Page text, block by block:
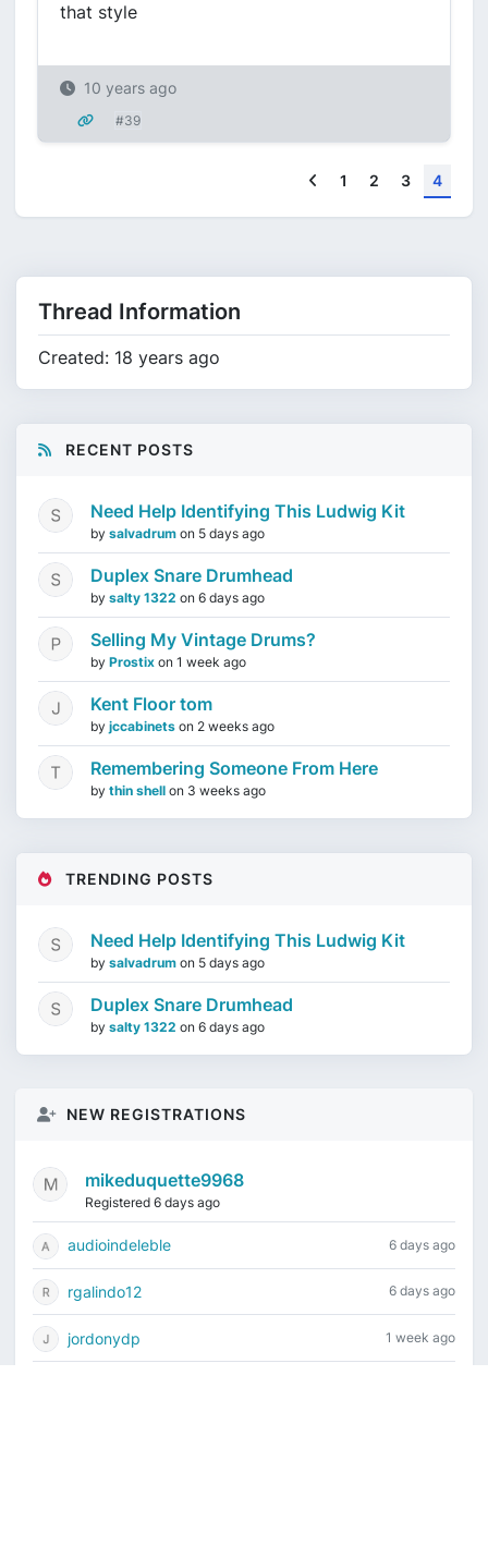
that style
10 years ago
#39
Previous
1 2 3 4
Thread Information
Created: 18 years ago
RECENT POSTS
Need Help Identifying This Ludwig Kit
by salvadrum on 5 days ago
Duplex Snare Drumhead
by salty 1322 on 6 days ago
Selling My Vintage Drums?
by Prostix on 1 week ago
Kent Floor tom
by jccabinets on 2 weeks ago
Remembering Someone From Here
by thin shell on 3 weeks ago
TRENDING POSTS
Need Help Identifying This Ludwig Kit
by salvadrum on 5 days ago
Duplex Snare Drumhead
by salty 1322 on 6 days ago
NEW REGISTRATIONS
mikeduquette9968
Registered 6 days ago
audioindeleble 6 days ago
rgalindo12 6 days ago
jordonydp 1 week ago